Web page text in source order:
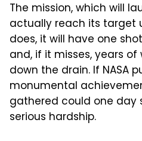
The mission, which will
actually reach its target
does, it will have one
and, if it misses, years
down the drain. If NASA
monumental
gathered could one day
serious hardship.